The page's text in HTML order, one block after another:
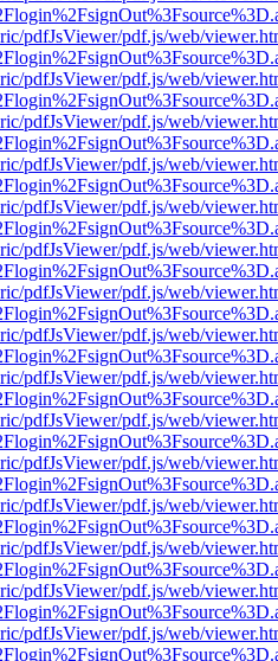
pdfJsViewer/pdf.js/web/
pdfJsViewer/pdf.js/web/
pdfJsViewer/pdf.js/web/
pdfJsViewer/pdf.js/web/
pdfJsViewer/pdf.js/web/
pdfJsViewer/pdf.js/web/
pdfJsViewer/pdf.js/web/
pdfJsViewer/pdf.js/web/
pdfJsViewer/pdf.js/web/
pdfJsViewer/pdf.js/web/
pdfJsViewer/pdf.js/web/
pdfJsViewer/pdf.js/web/
pdfJsViewer/pdf.js/web/
pdfJsViewer/pdf.js/web/
pdfJsViewer/pdf.js/web/